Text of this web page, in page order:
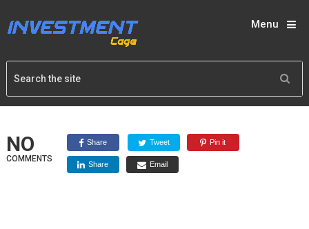
Menu
NO
COMMENTS
Share Tweet Pin it
Share Email